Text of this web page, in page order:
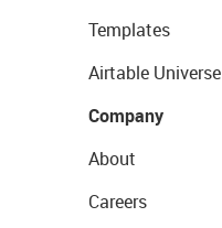
Templates
Airtable Universe
Company
About
Careers